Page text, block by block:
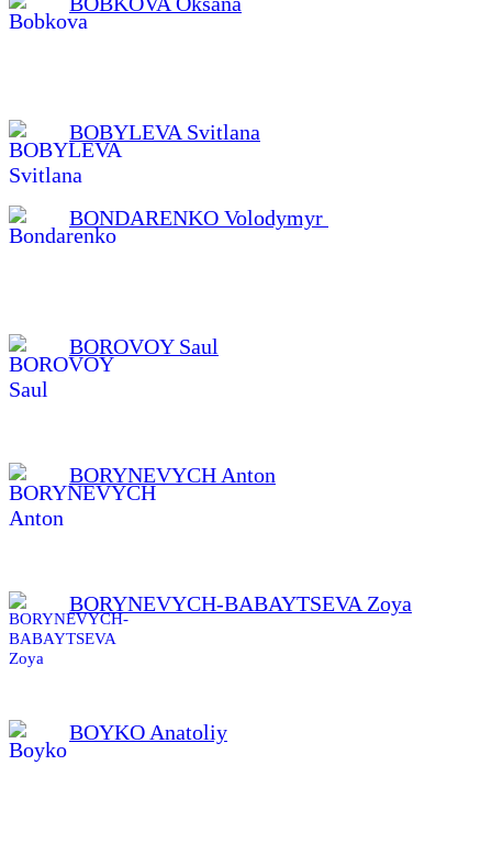
BOBYLEVA Svitlana
BONDARENKO Volodymyr
BOROVOY Saul
BORYNEVYCH Anton
BORYNEVYCH-BABAYTSEVA Zoya
BOYKO Anatoliy